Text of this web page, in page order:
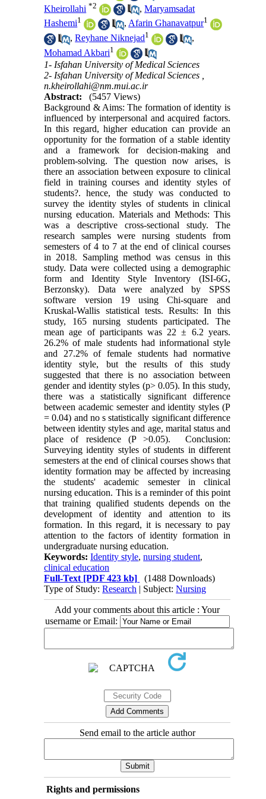
Kheirollahi *2 ,Maryamsadat
Hashemi1 ,Afarin Ghanavatpur1
,Reyhane Niknejad1
,
Mohamad Akbari1
1- Isfahan University of Medical Sciences
2- Isfahan University of Medical Sciences ,
n.kheirollahi@nm.mui.ac.ir
Abstract:
(5457 Views)
Background & Aims: The formation of identity is
influenced by interpersonal and acquired factors.
In this regard, higher education can provide an
opportunity for the formation of a stable identity
and a framework for decision-making and
problem-solving. The question now arises, is
there an association between exposure to clinical
field in training courses and identity styles of
students?. hence, the study was conducted to
survey the identity styles of students in clinical
nursing education. Materials and Methods: This
was a descriptive cross-sectional study. The
research samples were nursing students from
semesters of 4 to 7 at the end of clinical courses
in 2018. Sampling method was census in this
study. Data were collected using a demographic
form and Identity Style Inventory (ISI-6G,
Berzonsky). Data were analyzed by SPSS
software version 19 using Chi-square and
Kruskal-Wallis statistical tests. Results: In this
study, 165 nursing students participated. The
mean age of participants was 22 ± 6.2 years.
26.2% of male students had informational style
and 27.2% of female students had normative
identity style, but the results of this study
suggested that there is no association between
gender and identity styles (p> 0.05). In this study,
there was a statistically significant difference
between academic semester and identity styles (P
= 0.04) and no s statistically significant difference
between identity styles and age, marital status and
place of residence (P >0.05). Conclusion:
Surveying identity styles of students in different
semesters at the end of clinical courses shows that
identity formation may be affected by increasing
the students' academic semester in clinical
nursing education. This is a reminder of this point
that training qualified students depends on the
development of identity and attention to its
formation. In this regard, it is necessary to pay
attention to the factors of identity formation in
undergraduate nursing education.
Keywords:Identity style,nursing student,
clinical education
Full-Text [PDF 423 kb]
(1488 Downloads)
Type of Study:Research | Subject:Nursing
Add your comments about this article : Your
username or Email:
Send email to the article author
Rights and permissions